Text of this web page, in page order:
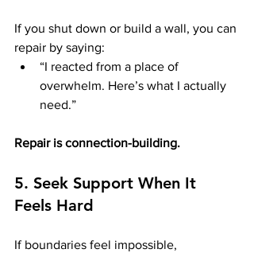
If you shut down or build a wall, you can
repair by saying:
“I reacted from a place of
overwhelm. Here’s what I actually
need.”
Repair is connection-building.
5. Seek Support When It
Feels Hard
If boundaries feel impossible,